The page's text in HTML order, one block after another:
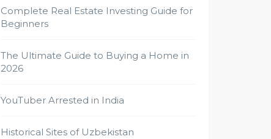
Complete Real Estate Investing Guide for
Beginners
The Ultimate Guide to Buying a Home in
2026
YouTuber Arrested in India
Historical Sites of Uzbekistan